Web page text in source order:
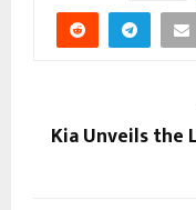
Kia Unveils the